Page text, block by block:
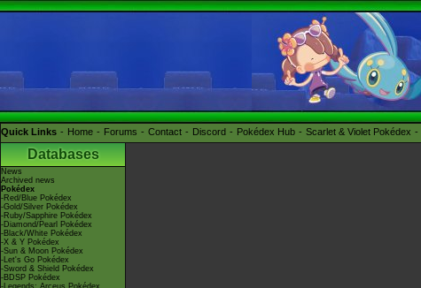
Quick Links Home Forums Contact Discord Pokédex Hub Scarlet & Violet Pokédex
Databases
News
Archived news
Pokédex
-Red/Blue Pokédex
-Gold/Silver Pokédex
-Ruby/Sapphire Pokédex
-Diamond/Pearl Pokédex
-Black/White Pokédex
-X & Y Pokédex
-Sun & Moon Pokédex
-Let's Go Pokédex
-Sword & Shield Pokédex
-BDSP Pokédex
-Legends: Arceus Pokédex